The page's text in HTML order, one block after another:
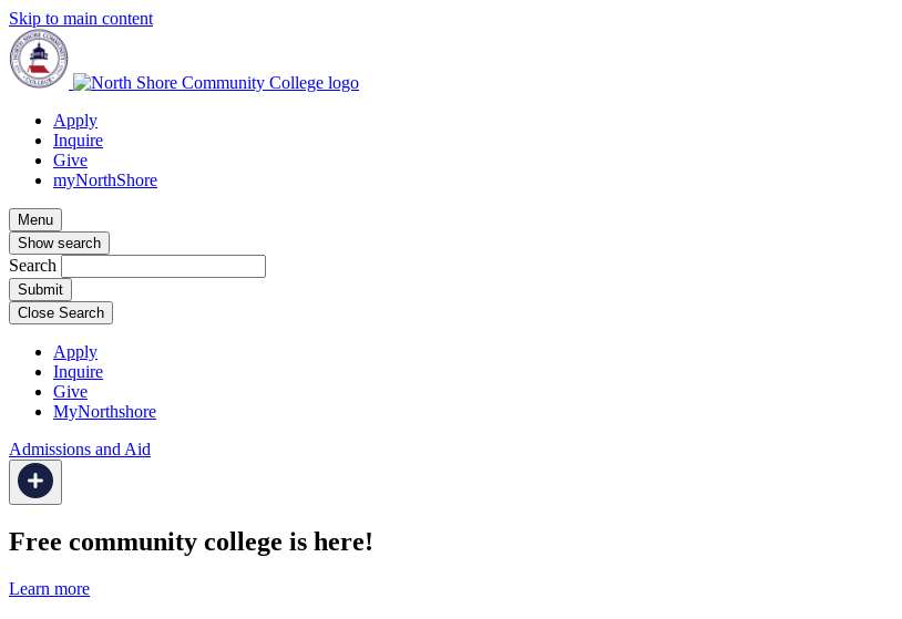
Skip to main content
Apply
Inquire
Give
myNorthShore
Menu
Show search
Search
Close Search
Apply
Inquire
Give
MyNorthshore
Admissions and Aid
Free community college is here!
Learn more